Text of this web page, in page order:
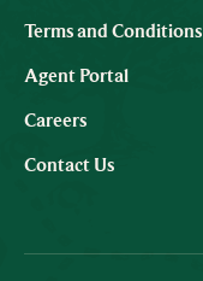
Terms and Conditions
Agent Portal
Careers
Contact Us